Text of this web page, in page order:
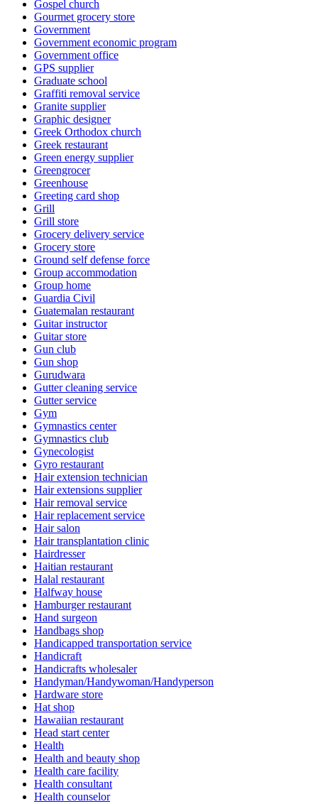
Gospel church
Gourmet grocery store
Government
Government economic program
Government office
GPS supplier
Graduate school
Graffiti removal service
Granite supplier
Graphic designer
Greek Orthodox church
Greek restaurant
Green energy supplier
Greengrocer
Greenhouse
Greeting card shop
Grill
Grill store
Grocery delivery service
Grocery store
Ground self defense force
Group accommodation
Group home
Guardia Civil
Guatemalan restaurant
Guitar instructor
Guitar store
Gun club
Gun shop
Gurudwara
Gutter cleaning service
Gutter service
Gym
Gymnastics center
Gymnastics club
Gynecologist
Gyro restaurant
Hair extension technician
Hair extensions supplier
Hair removal service
Hair replacement service
Hair salon
Hair transplantation clinic
Hairdresser
Haitian restaurant
Halal restaurant
Halfway house
Hamburger restaurant
Hand surgeon
Handbags shop
Handicapped transportation service
Handicraft
Handicrafts wholesaler
Handyman/Handywoman/Handyperson
Hardware store
Hat shop
Hawaiian restaurant
Head start center
Health
Health and beauty shop
Health care facility
Health consultant
Health counselor